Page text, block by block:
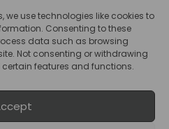
we use technologies like cookies to
Consenting to these
data such as browsing
Not consenting or withdrawing
features and functions.